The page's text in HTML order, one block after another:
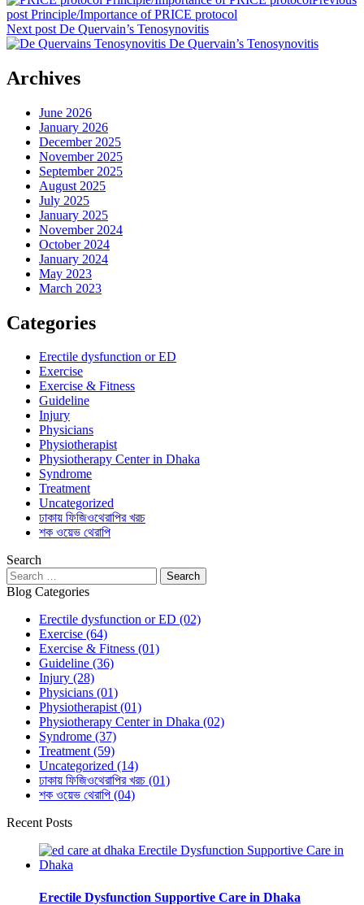
post Principle/Importance of PRICE protocol
Next post De Quervain’s Tenosynovitis
Archives
June 2026
January 2026
December 2025
November 2025
September 2025
August 2025
July 2025
January 2025
November 2024
October 2024
January 2024
May 2023
March 2023
Categories
Erectile dysfunction or ED
Exercise
Exercise & Fitness
Guideline
Injury
Physicians
Physiotherapist
Physiotherapy Center in Dhaka
Syndrome
Treatment
Uncategorized
ঢাকায় ফিজিওথেরাপির খরচ
শক ওয়েভ থেরাপি
Search
Blog Categories
Erectile dysfunction or ED (02)
Exercise (64)
Exercise & Fitness (01)
Guideline (36)
Injury (28)
Physicians (01)
Physiotherapist (01)
Physiotherapy Center in Dhaka (02)
Syndrome (37)
Treatment (59)
Uncategorized (14)
ঢাকায় ফিজিওথেরাপির খরচ (01)
শক ওয়েভ থেরাপি (04)
Recent Posts
Erectile Dysfunction Supportive Care in Dhaka